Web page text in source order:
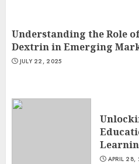
Understanding the Role
Dextrin in Emerging
JULY 22, 2025
APRIL 28,